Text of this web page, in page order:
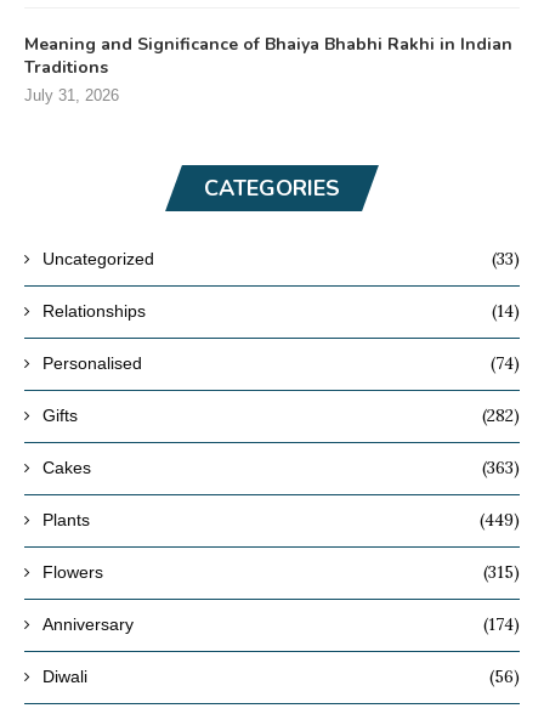
Meaning and Significance of Bhaiya Bhabhi Rakhi in Indian
Traditions
July 31, 2026
CATEGORIES
Uncategorized (33)
Relationships (14)
Personalised (74)
Gifts (282)
Cakes (363)
Plants (449)
Flowers (315)
Anniversary (174)
Diwali (56)